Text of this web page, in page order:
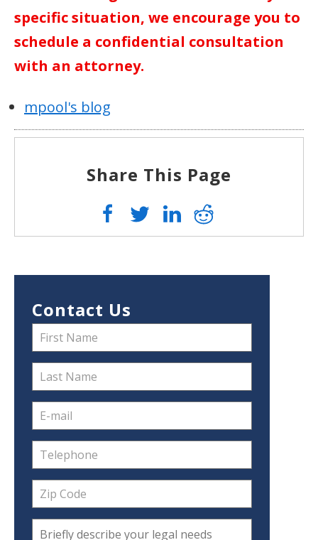
specific situation, we encourage you to
schedule a confidential consultation
with an attorney.
mpool's blog
Share This Page
Contact Us